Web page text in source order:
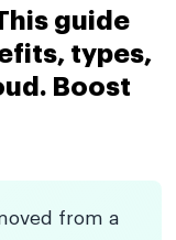
guide
types,
Boost
from a